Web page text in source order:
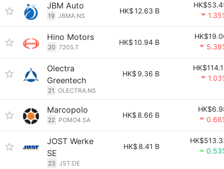
JBM Auto
19 JBMA.NS
HK$12.63 B
Hino Motors
20 7205.T
HK$10.94 B
Olectra
Greentech
21 OLECTRA.NS
HK$ 9.36 B
Marcopolo
22 POMO4.SA
HK$ 8.66 B
JOST Werke
SE
23 JST.DE
HK$ 8.41 B